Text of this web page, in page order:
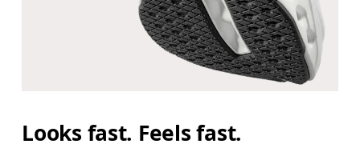
Looks fast. Feels fast.